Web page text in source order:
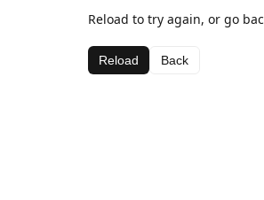
Reload to try again, or go
Reload Back